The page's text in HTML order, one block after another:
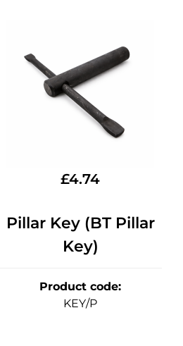
£4.74
Pillar Key (BT Pillar
Key)
Product code:
KEY/P